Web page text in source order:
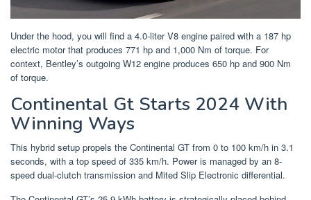
Under the hood, you will find a 4.0-liter V8 engine paired with a 187 hp
electric motor that produces 771 hp and 1,000 Nm of torque. For
context, Bentley’s outgoing W12 engine produces 650 hp and 900 Nm
of torque.
Continental Gt Starts 2024 With
Winning Ways
This hybrid setup propels the Continental GT from 0 to 100 km/h in 3.1
seconds, with a top speed of 335 km/h. Power is managed by an 8-
speed dual-clutch transmission and Mited Slip Electronic differential.